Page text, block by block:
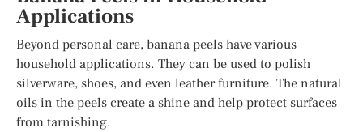
Applications
Beyond personal care, banana peels have various
household applications. They can be used to polish
silverware, shoes, and even leather furniture. The natural
oils in the peels create a shine and help protect surfaces
from tarnishing.